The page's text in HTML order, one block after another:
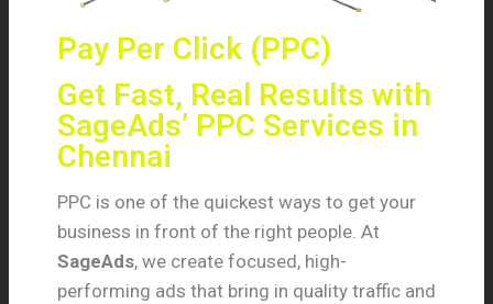
Pay Per Click (PPC)
Get Fast, Real Results with
SageAds’ PPC Services in
Chennai
PPC is one of the quickest ways to get your
business in front of the right people. At
SageAds, we create focused, high-
performing ads that bring in quality traffic and